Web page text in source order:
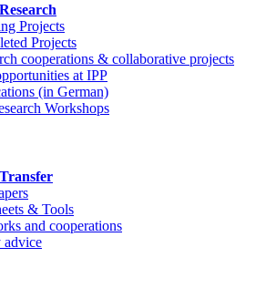
Research
Projects
Projects
cooperations & collaborative projects
at IPP
(in German)
Workshops
Transfer
& Tools
and cooperations
advice